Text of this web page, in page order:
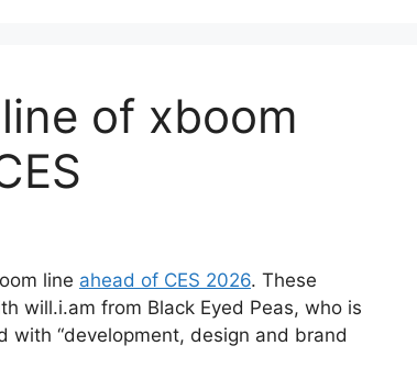
of xboom
line ahead of CES 2026. These
will.i.am from Black Eyed Peas, who is
with “development, design and brand